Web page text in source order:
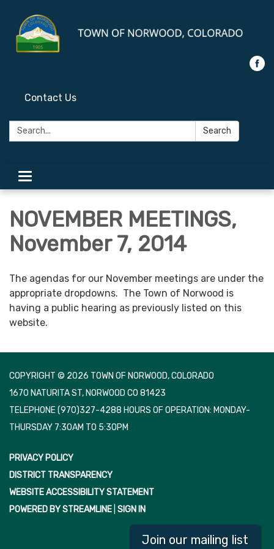
Contact Us
Search: Search
Toggle
navigation
NOVEMBER MEETINGS,
November 7, 2014
The agendas for our November meetings are under the
appropriate dropdowns. The Town of Norwood is
having a public hearing as previously listed on this
website.
COPYRIGHT © 2026 TOWN OF NORWOOD, COLORADO
1670 NATURITA ST, NORWOOD CO 81423
TELEPHONE(970)327-4288 HOURS OF OPERATION: MONDAY-
THURSDAY 7:30AM TO 5:30PM
PRIVACY POLICY
DISTRICT TRANSPARENCY
WEBSITE ACCESSIBILITY STATEMENT
POWERED BY STREAMLINE SIGN IN
Join our mailing list